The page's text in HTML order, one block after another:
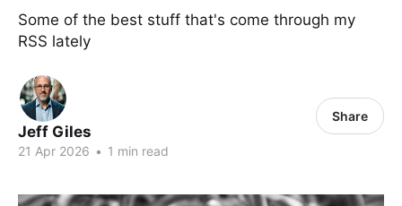
Some of the best stuff that's come through my
RSS lately
Jeff Giles
21 Apr 2026 • 1 min read
Share